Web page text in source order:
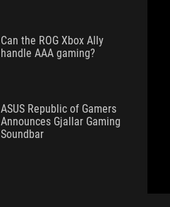
Can the ROG Xbox Ally
handle AAA gaming?
ASUS Republic of Gamers
Announces Gjallar Gaming
Soundbar